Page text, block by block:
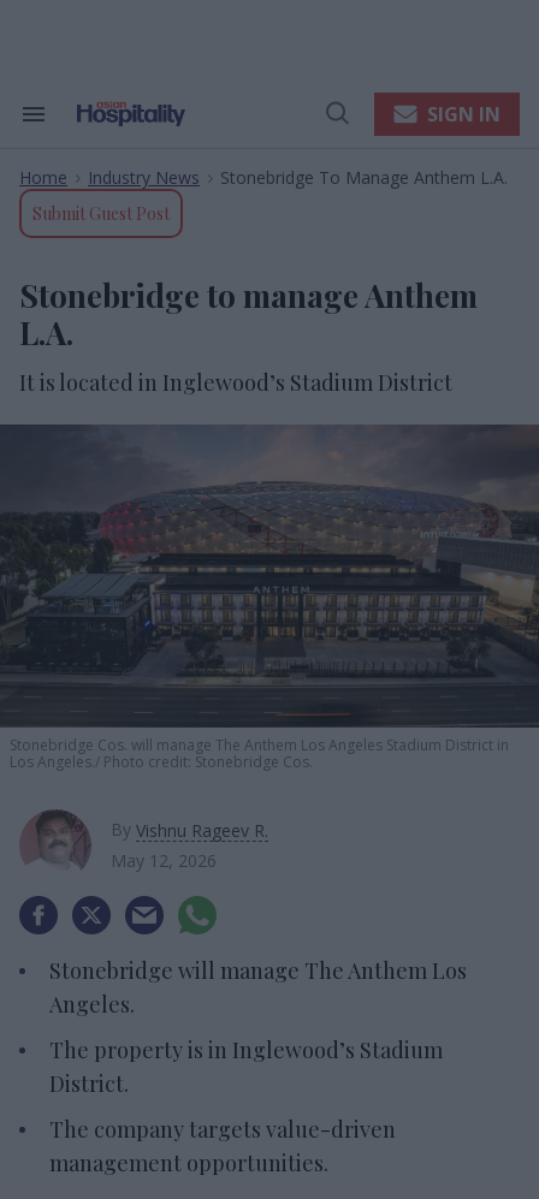
Search
Navigation
Open
SIGN IN
Home > Industry News > Stonebridge To Manage Anthem L.A.
Submit Guest Post
Stonebridge to manage Anthem
L.A.
It is located in Inglewood’s Stadium District
Stonebridge Cos. will manage The Anthem Los Angeles Stadium District in
Los Angeles. Photo credit: Stonebridge Cos.
By Vishnu Rageev R.
May 12, 2026
Stonebridge will manage The Anthem Los
Angeles.
The property is in Inglewood’s Stadium
District.
The company targets value-driven
management opportunities.